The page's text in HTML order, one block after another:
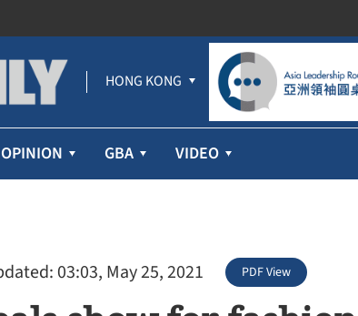
HONG KONG
OPINION GBA VIDEO
03:03, May 25, 2021 PDF View